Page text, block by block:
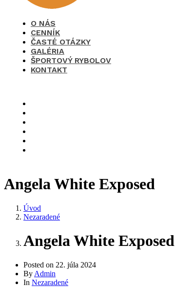
O NÁS
CENNÍK
ČASTÉ OTÁZKY
GALÉRIA
ŠPORTOVÝ RYBOLOV
KONTAKT
Angela White Exposed
Úvod
Nezaradené
Angela White Exposed
Posted on 22. júla 2024
By Admin
In Nezaradené